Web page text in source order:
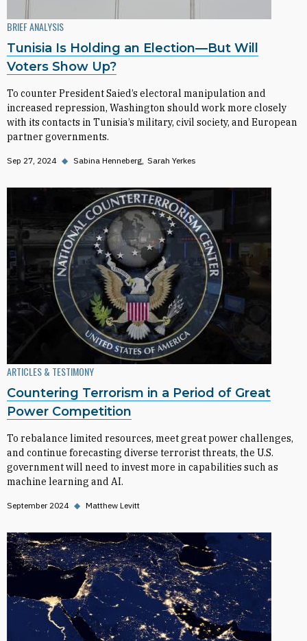
BRIEF ANALYSIS
Tunisia Is Holding an Election—But Will
Voters Show Up?
To counter President Saied’s electoral manipulation and
increased repression, Washington should work more closely
with its contacts in Tunisia’s military, civil society, and European
partner governments.
Sep 27, 2024 ◆ Sabina Henneberg Sarah Yerkes
ARTICLES & TESTIMONY
Countering Terrorism in a Period of Great
Power Competition
To rebalance limited resources, meet great power challenges,
and continue forecasting diverse terrorist threats, the U.S.
government will need to invest more in capabilities such as
machine learning and AI.
September 2024 ◆ Matthew Levitt